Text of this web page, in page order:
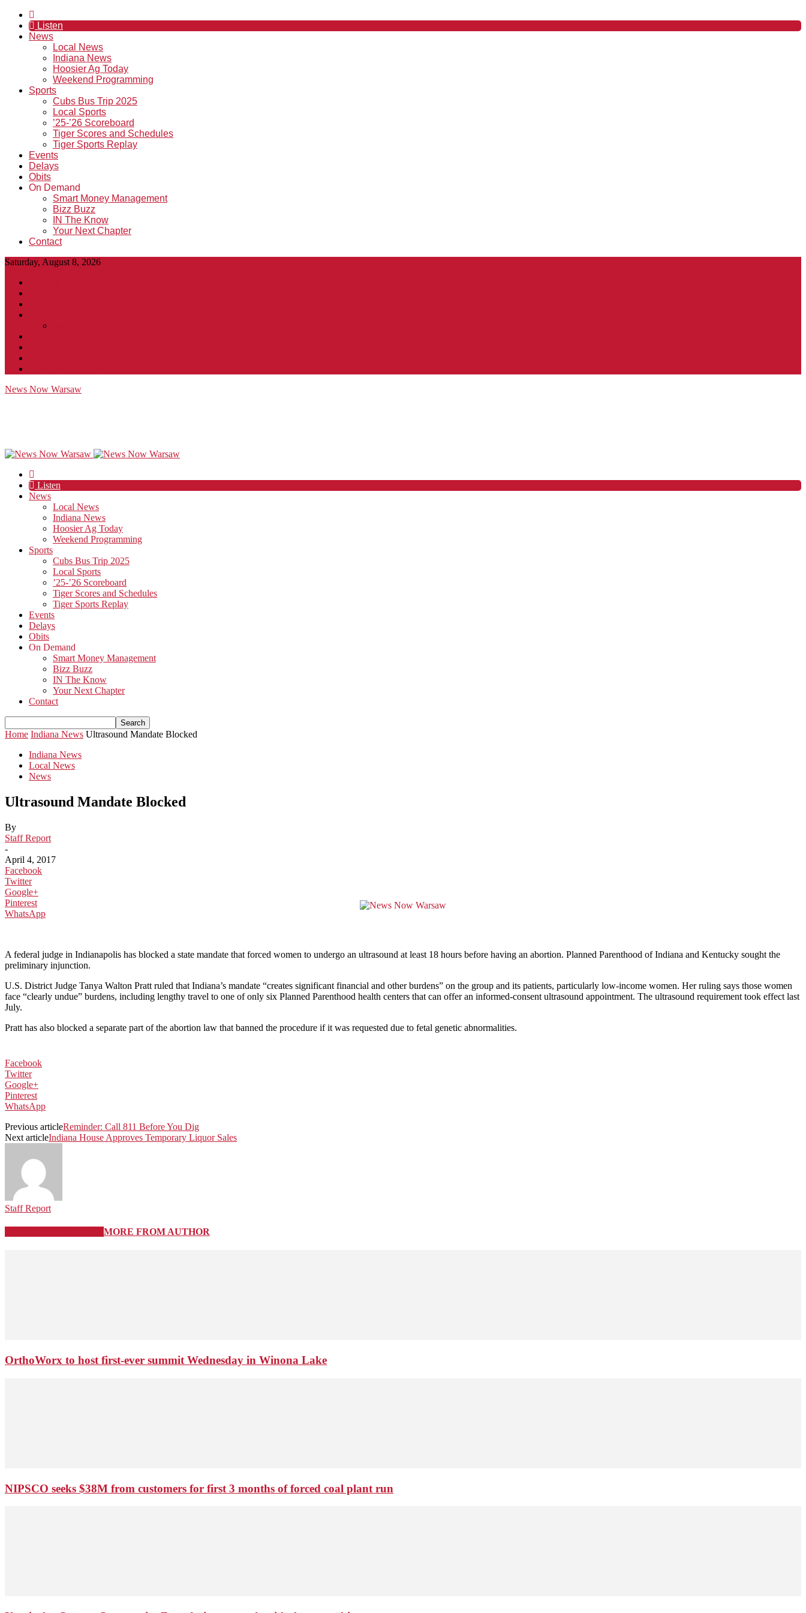
Listen
News
Local News
Indiana News
Hoosier Ag Today
Weekend Programming
Sports
Cubs Bus Trip 2025
Local Sports
’25-’26 Scoreboard
Tiger Scores and Schedules
Tiger Sports Replay
Events
Delays
Obits
On Demand
Smart Money Management
Bizz Buzz
IN The Know
Your Next Chapter
Contact
Saturday, August 8, 2026
News Now Warsaw
Listen
News
Local News
Indiana News
Hoosier Ag Today
Weekend Programming
Sports
Cubs Bus Trip 2025
Local Sports
’25-’26 Scoreboard
Tiger Scores and Schedules
Tiger Sports Replay
Events
Delays
Obits
On Demand
Smart Money Management
Bizz Buzz
IN The Know
Your Next Chapter
Contact
Home Indiana News Ultrasound Mandate Blocked
Indiana News
Local News
News
Ultrasound Mandate Blocked
By
Staff Report
-
April 4, 2017
Facebook
Twitter
Google+
Pinterest
WhatsApp
A federal judge in Indianapolis has blocked a state mandate that forced women to undergo an ultrasound at least 18 hours before having an abortion. Planned Parenthood of Indiana and Kentucky sought the
preliminary injunction.
U.S. District Judge Tanya Walton Pratt ruled that Indiana’s mandate “creates significant financial and other burdens” on the group and its patients, particularly low-income women. Her ruling says those women
face “clearly undue” burdens, including lengthy travel to one of only six Planned Parenthood health centers that can offer an informed-consent ultrasound appointment. The ultrasound requirement took effect last
July.
Pratt has also blocked a separate part of the abortion law that banned the procedure if it was requested due to fetal genetic abnormalities.
Facebook
Twitter
Google+
Pinterest
WhatsApp
Previous articleReminder: Call 811 Before You Dig
Next articleIndiana House Approves Temporary Liquor Sales
Staff Report
MORE FROM AUTHOR
OrthoWorx to host first-ever summit Wednesday in Winona Lake
NIPSCO seeks $38M from customers for first 3 months of forced coal plant run